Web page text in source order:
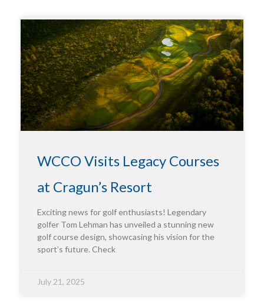
WCCO Visits Legacy Courses
at Cragun’s Resort
Exciting news for golf enthusiasts! Legendary
golfer Tom Lehman has unveiled a stunning new
golf course design, showcasing his vision for the
sport’s future. Check
July 21, 2025